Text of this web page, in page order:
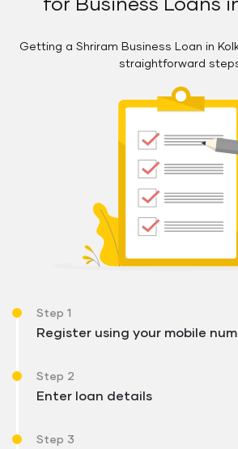
for Business Loans
Getting a Shriram Business Loan in
straightforward
Step 1
Register using your mobile
Step 2
Enter loan details
Step 3